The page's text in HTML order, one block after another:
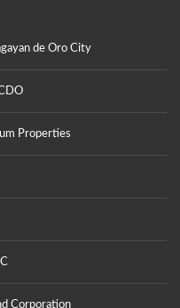
de Oro City
Properties
Corporation